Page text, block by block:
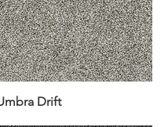
Drift